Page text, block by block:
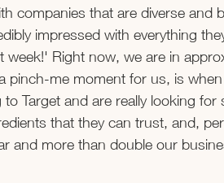
companies that are diverse and
impressed with everything
week!' Right now, we are in
pinch-me moment for us, is
Target and are really looking
that they can trust, and,
and more than double our